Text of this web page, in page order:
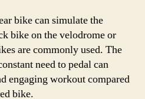
bike can simulate the
bike on the velodrome or
are commonly used. The
need to pedal can
engaging workout compared
bike.